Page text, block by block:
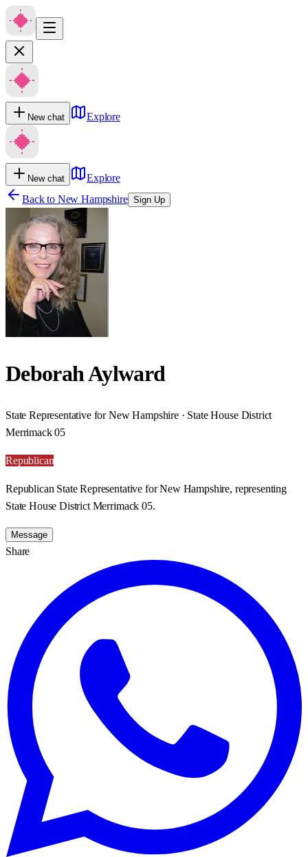
New chat Explore
New chat
Explore
Back to New Hampshire Sign Up
Deborah Aylward
State Representative for New Hampshire · State House District
Merrimack 05
Republican
Republican State Representative for New Hampshire, representing
State House District Merrimack 05.
Message
Share